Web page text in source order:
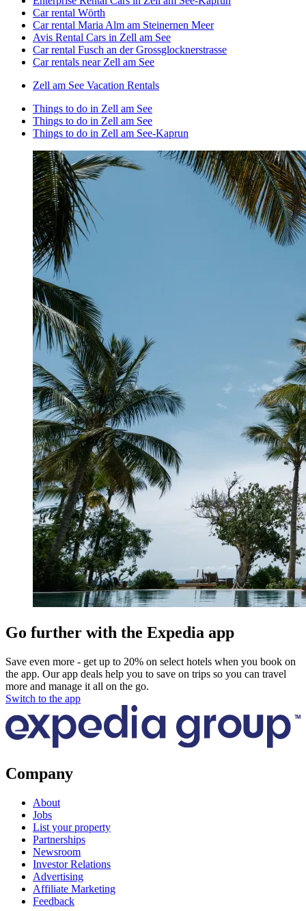
Car rental Wörth
Car rental Maria Alm am Steinernen Meer
Avis Rental Cars in Zell am See
Car rental Fusch an der Grossglocknerstrasse
Car rentals near Zell am See
Zell am See Vacation Rentals
Things to do in Zell am See
Things to do in Zell am See
Things to do in Zell am See-Kaprun
Go further with the Expedia app
Save even more - get up to 20% on select hotels when you book on
the app. Our app deals help you to save on trips so you can travel
more and manage it all on the go.
Switch to the app
Company
About
Jobs
List your property
Partnerships
Newsroom
Investor Relations
Advertising
Affiliate Marketing
Feedback